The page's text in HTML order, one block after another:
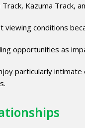
Kazuma Track,
conditions
opportunities as
particularly